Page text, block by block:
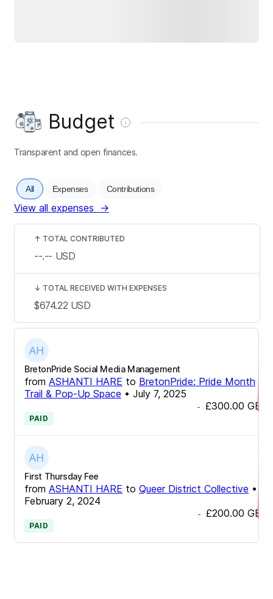
Budget
Transparent and open finances.
All Expenses Contributions
View all expenses →
BretonPride Social Media Management
from ASHANTI HARE to BretonPride: Pride Month
Trail & Pop-Up Space • July 7, 2025
- £300.00 GBP
PAID
First Thursday Fee
from ASHANTI HARE to Queer District Collective •
February 2, 2024
- £200.00 GBP
PAID
↑ TOTAL CONTRIBUTED
--.-- USD
↓ TOTAL RECEIVED WITH EXPENSES
$674.22 USD